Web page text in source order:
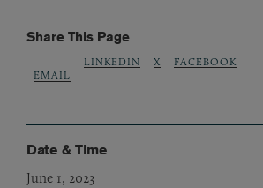
Share This Page
EMAIL
LINKEDIN X FACEBOOK
Date & Time
June 1, 2023